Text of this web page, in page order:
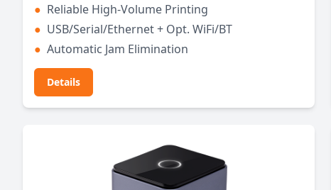
● Reliable High-Volume Printing
● USB/Serial/Ethernet + Opt. WiFi/BT
● Automatic Jam Elimination
Details